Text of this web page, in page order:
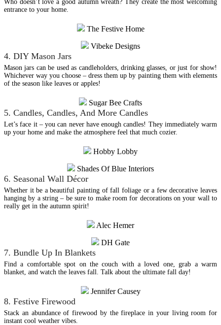
Who doesn’t love a good autumn wreath? They create the most welcoming
entrance to your home.
The Festive Home
Vibeke Designs
4. DIY Mason Jars
Mason jars can be used as candleholders, drinking glasses, or just for show!
Whichever way you choose – dress them up by painting them with elements
of the season like leaves or apples!
Sugar Bee Crafts
5. Candles, Candles, And More Candles
Let’s face it – you can never have enough candles! They immediately warm
up your home and make the atmosphere feel that much cozier.
Hobby Lobby
Shades Of Blue Interiors
6. Seasonal Wall Décor
Whether it be a beautiful painting of fall foliage or a few decorative leaves
hanging by a string – be sure to make room for decorations on your wall to
really get in the autumn spirit!
Alec Hemer
DH Gate
7. Bundle Up In Blankets
Find a comfortable spot on the couch with a loved one, grab a warm
blanket, and watch the leaves fall. Talk about the ultimate fall day!
Jennifer Causey
8. Festive Firewood
Stack an abundance of firewood by the fireplace in your living room for
instant cool weather vibes.